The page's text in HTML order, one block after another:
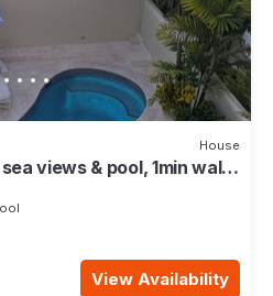
House
views & pool, 1min walk
View Availability